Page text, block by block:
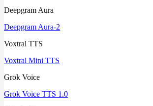
Deepgram Aura
Deepgram Aura-2
Voxtral TTS
Voxtral Mini TTS
Grok Voice
Grok Voice TTS 1.0